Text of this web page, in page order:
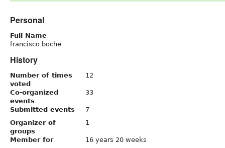
Personal
Full Name
francisco boche
History
Number of times
voted
12
Co-organized
events
33
Submitted events
7
Organizer of
groups
1
Member for
16 years 20 weeks